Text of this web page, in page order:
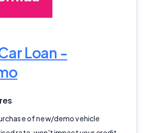
Loan -
of new/demo vehicle